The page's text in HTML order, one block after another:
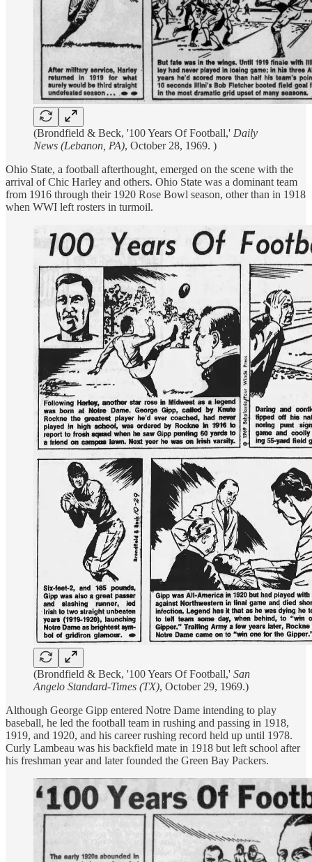
(Brondfield & Beck, '100 Years Of Football,' Daily
News (Lebanon, PA), October 28, 1969. )
Ohio State, a football afterthought, emerged on the scene with the
arrival of Chic Harley and others. Ohio State was a dominant team
from 1916 through their 1920 Rose Bowl season, other than in 1918
when WWI left rosters in turmoil.
(Brondfield & Beck, '100 Years Of Football,' San
Angelo Standard-Times (TX), October 29, 1969.)
Although George Gipp entered Notre Dame intending to play
baseball, he led the football team in rushing and passing in 1918,
1919, and 1920, and his career rushing record held up until 1978.
Curly Lambeau was his backfield mate in 1918 but left school after
his freshman year and later founded the Green Bay Packers.